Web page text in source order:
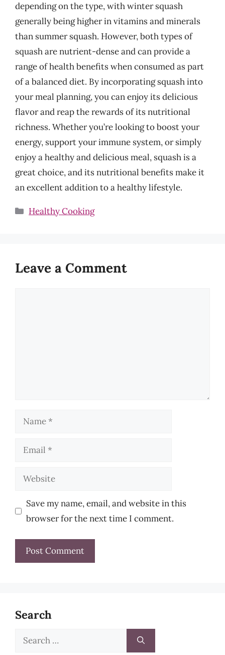
depending on the type, with winter squash
generally being higher in vitamins and minerals
than summer squash. However, both types of
squash are nutrient-dense and can provide a
range of health benefits when consumed as part
of a balanced diet. By incorporating squash into
your meal planning, you can enjoy its delicious
flavor and reap the rewards of its nutritional
richness. Whether you’re looking to boost your
energy, support your immune system, or simply
enjoy a healthy and delicious meal, squash is a
great choice, and its nutritional benefits make it
an excellent addition to a healthy lifestyle.
Categories
Healthy Cooking
Leave a Comment
Name
Email
Website
Save my name, email, and website in this
browser for the next time I comment.
Search
Search